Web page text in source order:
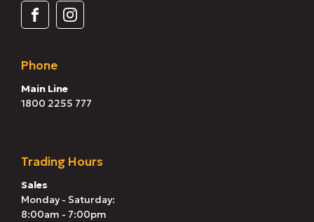
Phone
Main Line
1800 2255 777
Trading Hours
Sales
Monday - Saturday:
8:00am - 7:00pm